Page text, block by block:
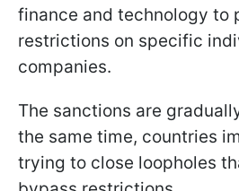
finance and technology to
restrictions on specific
companies.
The sanctions are
the same time, countries
trying to close loopholes